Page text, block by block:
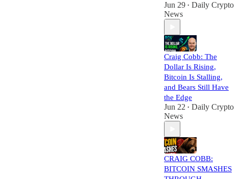
Jun 29 • Daily Crypto
News
Craig Cobb: The
Dollar Is Rising,
Bitcoin Is Stalling,
and Bears Still Have
the Edge
Jun 22 • Daily Crypto
News
CRAIG COBB:
BITCOIN SMASHES